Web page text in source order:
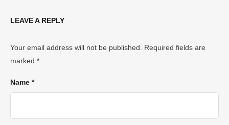
LEAVE A REPLY
Your email address will not be published.
Required fields are
marked *
Name *